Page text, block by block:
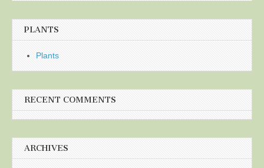
PLANTS
Plants
RECENT COMMENTS
ARCHIVES